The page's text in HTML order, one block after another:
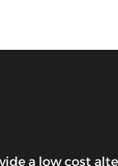
a low cost